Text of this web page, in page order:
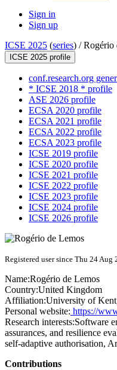
Sign in
Sign up
ICSE 2025 (series) /Rogério
ICSE 2025 profile
conf.research.org
* ICSE 2018 * profile
ASE 2026 profile
ECSA 2020 profile
ECSA 2021 profile
ECSA 2022 profile
ECSA 2023 profile
ICSE 2019 profile
ICSE 2020 profile
ICSE 2021 profile
ICSE 2022 profile
ICSE 2023 profile
ICSE 2024 profile
ICSE 2026 profile
Registered user since Thu 24 Aug
Name:Rogério de Lemos
Country:United Kingdom
Affiliation:University of
Personal website: https://
Research interests:Software
assurances, and resilience
self-adaptive authorisation,
Contributions